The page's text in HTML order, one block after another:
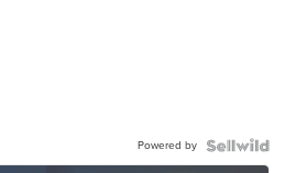
Powered by